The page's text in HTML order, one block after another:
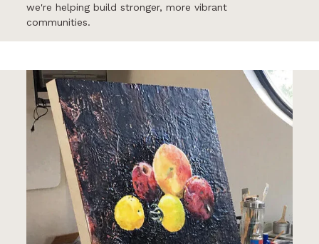
we're helping build stronger, more vibrant
communities.